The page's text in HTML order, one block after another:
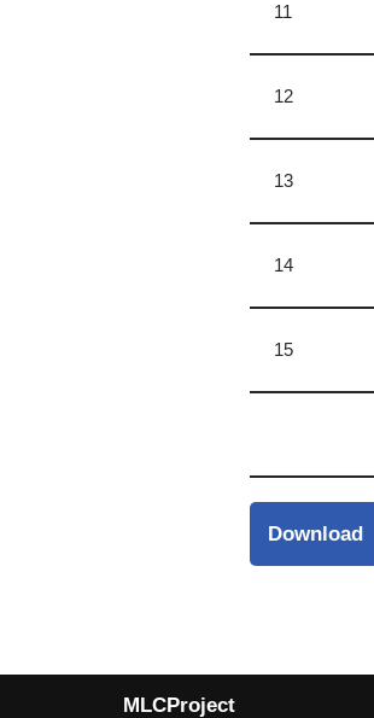
11
12
13
14
15
Download
MLCProject